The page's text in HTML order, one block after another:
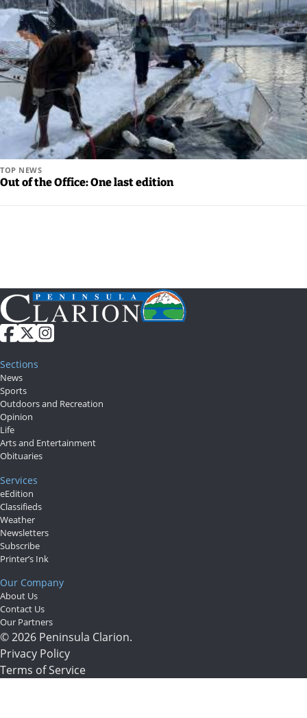
TOP NEWS
Out of the Office: One last edition
Sections
News
Sports
Outdoors and Recreation
Opinion
Life
Arts and Entertainment
Obituaries
Services
eEdition
Classifieds
Weather
Newsletters
Subscribe
Printer’s Ink
Our Company
About Us
Contact Us
Our Partners
© 2026 Peninsula Clarion.
Privacy Policy
Terms of Service